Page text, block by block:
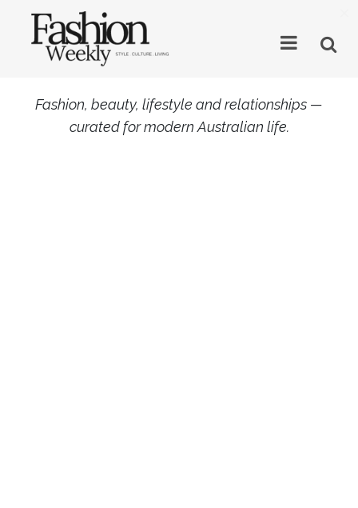
Fashion, beauty, lifestyle and relationships —
curated for modern Australian life.